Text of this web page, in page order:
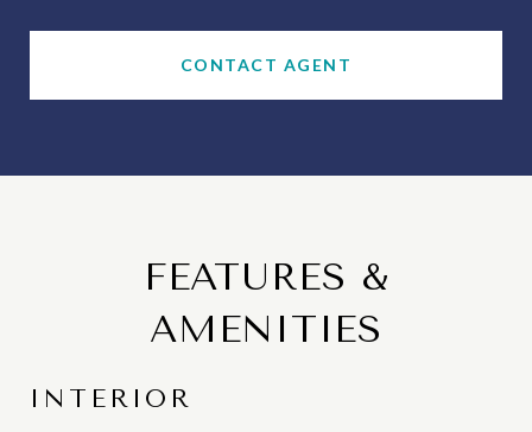
CONTACT AGENT
FEATURES &
AMENITIES
INTERIOR